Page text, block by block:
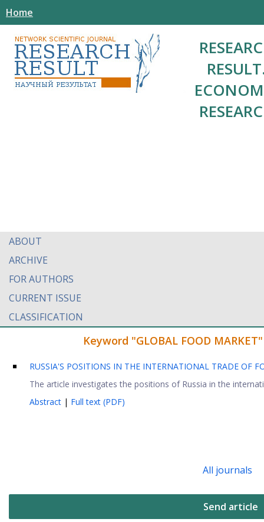
Home
ABOUT
ARCHIVE
FOR AUTHORS
CURRENT ISSUE
CLASSIFICATION
Keyword "GLOBAL FOOD
RUSSIA'S POSITIONS IN THE INTERNATIONAL TRADE OF
The article investigates the positions of Russia in the
Abstract | Full text (PDF)
All journals
Send article